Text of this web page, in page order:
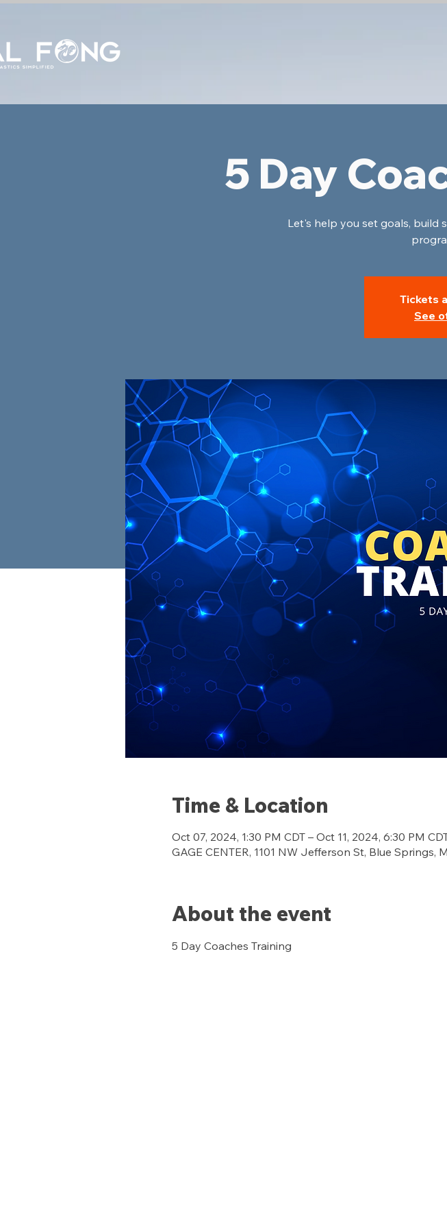
5 Day
Let's help you set goals, build
Tickets
See
Time & Location
Oct 07, 2024, 1:30 PM CDT – Oct 11, 2024, 6:30 PM
GAGE CENTER, 1101 NW Jefferson St, Blue Springs,
About the event
5 Day Coaches Training